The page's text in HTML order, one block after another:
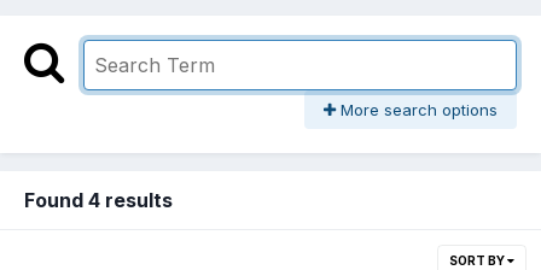
More search options
Found 4 results
SORT BY